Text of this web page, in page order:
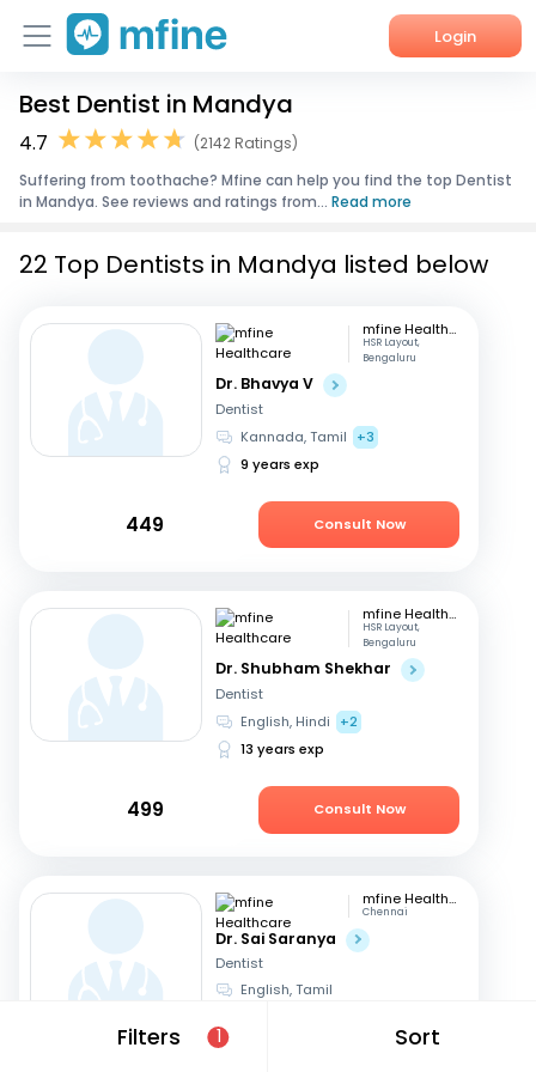
Login
Home
Corporate Enquiries
Best Dentist in Mandya
4.7
(2142 Ratings)
Suffering from toothache? Mfine can help you find the top Dentist
in Mandya. See reviews and ratings from... Read more
Filters 1 Sort
22 Top Dentists in Mandya listed below
mfine Healthcare
HSR Layout,
Bengaluru
Dr. Bhavya V
Dentist
Kannada, Tamil
+3
9 years exp
449 Consult Now
mfine Healthcare
HSR Layout,
Bengaluru
Dr. Shubham Shekhar
Dentist
English, Hindi
+2
13 years exp
499 Consult Now
mfine Healthcare
Chennai
Dr. Sai Saranya
Dentist
English, Tamil